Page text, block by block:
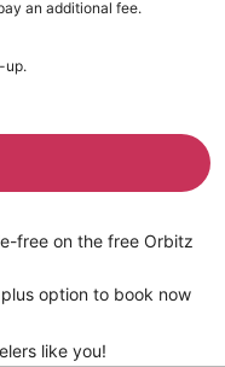
an additional fee.
up.
free on the free Orbitz
option to book now
like you!